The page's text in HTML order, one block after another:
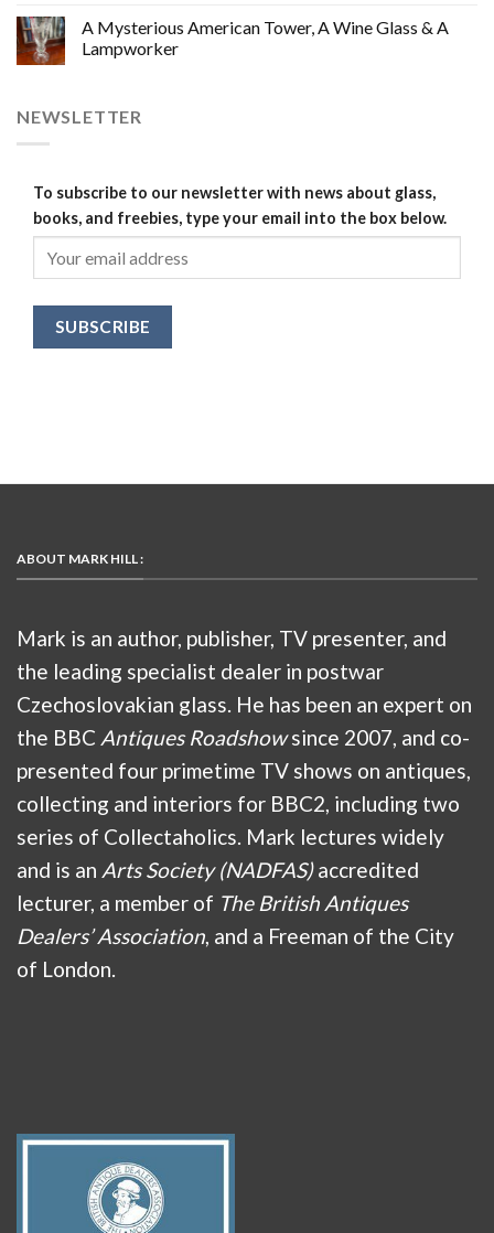
A Mysterious American Tower, A Wine Glass & A
Lampworker
NEWSLETTER
To subscribe to our newsletter with news about glass,
books, and freebies, type your email into the box below.
ABOUT MARK HILL :
Mark is an author, publisher, TV presenter, and
the leading specialist dealer in postwar
Czechoslovakian glass. He has been an expert on
the BBC Antiques Roadshowsince 2007, and co-
presented four primetime TV shows on antiques,
collecting and interiors for BBC2, including two
series of Collectaholics. Mark lectures widely
and is an Arts Society (NADFAS)accredited
lecturer, a member of The British Antiques
Dealers’ Association, and a Freeman of the City
of London.